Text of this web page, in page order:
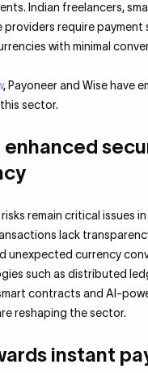
Indian freelancers,
providers require
with minimal
, Payoneer and Wise have
sector.
enhanced
remain critical issues
lack
unexpected currency
such as distributed
contracts and AI-
reshaping the sector.
instant